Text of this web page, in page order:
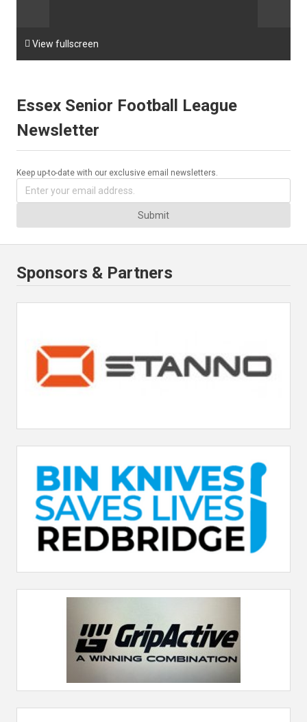
 View fullscreen
Essex Senior Football League
Newsletter
Keep up-to-date with our exclusive email newsletters.
Submit
Sponsors & Partners